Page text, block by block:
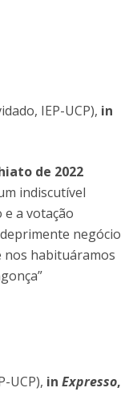
IEP-UCP), in
de 2022
indiscutível
e a votação
negócio
nos habituáramos
UCP), in Expresso,